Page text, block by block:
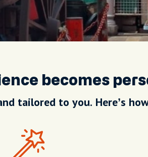
becomes
tailored to you. Here’s